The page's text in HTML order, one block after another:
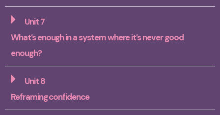
Unit 7
What’s enough in a system where it’s never good
enough?
Unit 8
Reframing confidence